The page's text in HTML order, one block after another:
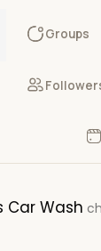
Groups
Car Wash